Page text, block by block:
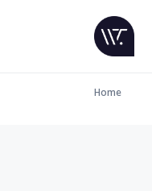
Home